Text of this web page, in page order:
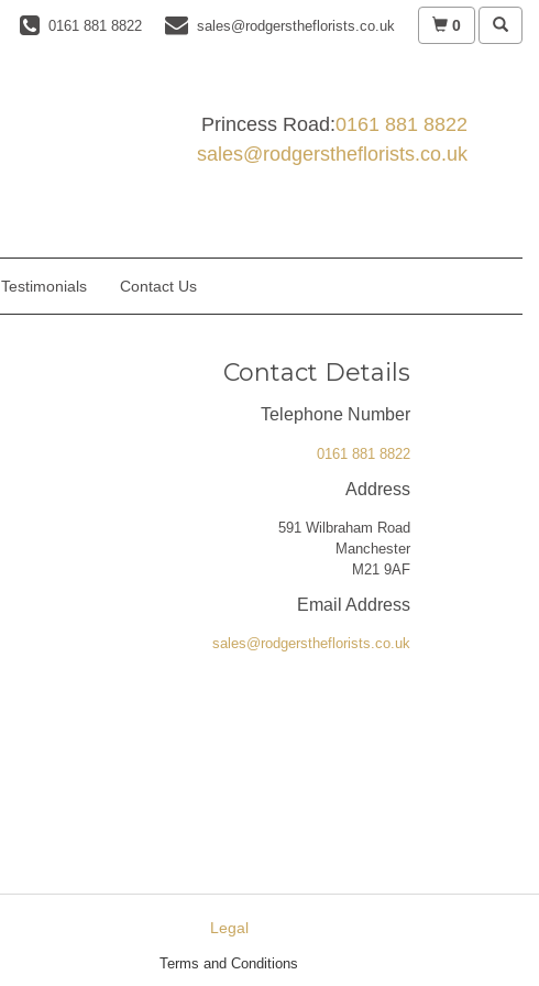
0161 881 8822 sales@rodgerstheflorists.co.uk 0
Princess Road:0161 881 8822
sales@rodgerstheflorists.co.uk
Testimonials Contact Us
Contact Details
Telephone Number
0161 881 8822
Address
591 Wilbraham Road
Manchester
M21 9AF
Email Address
sales@rodgerstheflorists.co.uk
Legal
Terms and Conditions